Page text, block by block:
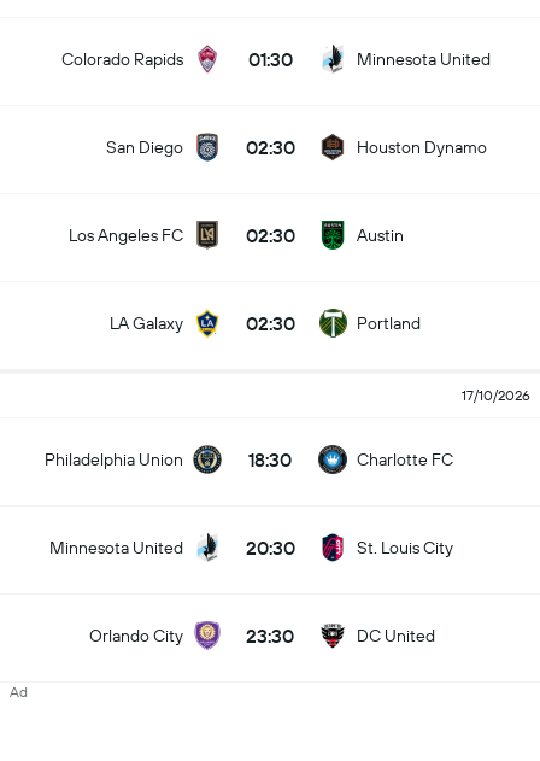
Colorado Rapids 01:30 Minnesota United
San Diego 02:30 Houston Dynamo
Los Angeles FC 02:30 Austin
LA Galaxy 02:30 Portland
17/10/2026
Philadelphia Union 18:30 Charlotte FC
Minnesota United 20:30 St. Louis City
Orlando City 23:30 DC United
Ad